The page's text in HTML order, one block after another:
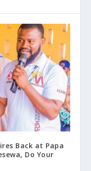
Back at Papa
Do Your